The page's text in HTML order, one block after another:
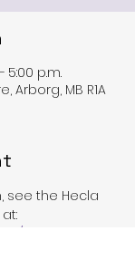
5:00 p.m.
Arborg, MB R1A
see the Hecla